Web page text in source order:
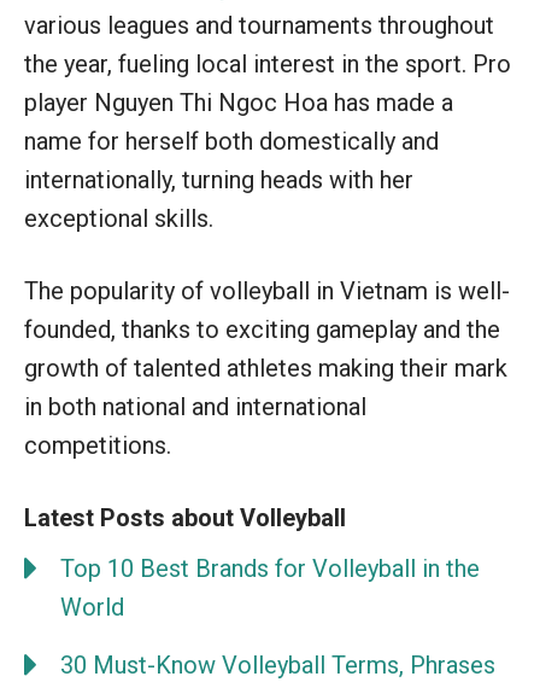
various leagues and tournaments throughout
the year, fueling local interest in the sport. Pro
player Nguyen Thi Ngoc Hoa has made a
name for herself both domestically and
internationally, turning heads with her
exceptional skills.
The popularity of volleyball in Vietnam is well-
founded, thanks to exciting gameplay and the
growth of talented athletes making their mark
in both national and international
competitions.
Latest Posts about Volleyball
Top 10 Best Brands for Volleyball in the
World
30 Must-Know Volleyball Terms, Phrases